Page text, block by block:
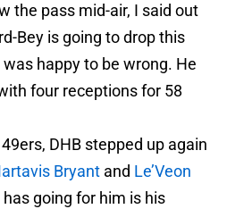
the pass mid-air, I said out
Bey is going to drop this
was happy to be wrong. He
four receptions for 58
DHB stepped up again
Bryant and Le’Veon
has going for him is his